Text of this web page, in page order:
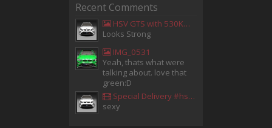
Recent Comments
HSV GTS with 530KW Harrop Upgrade
Looks Strong
IMG_0531
Yeah, thats what were
talking about. love that
green:D
Special Delivery #hsv #gtsr #hsvgtsr... - Aladdin Sammak - Holden Sales Consultant
sexy